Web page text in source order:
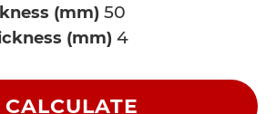
(mm)
(mm)
CALCULATE